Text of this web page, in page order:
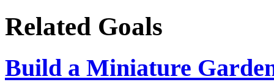
Related Goals
Build a Miniature